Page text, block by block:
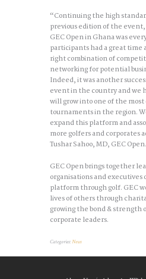
“Continuing the high
previous edition of the
GEC Open in Ghana was
participants had a great time
right combination of
networking for potential
Indeed, it was another
event in the country and we
will grow into one of the
tournaments in the region.
expand this platform and
more golfers and corporates
Tushar Sahoo, MD, GEC Open.
GEC Open brings together
organisations and executives
platform through golf. GEC
lives of others through
growing the bond & strength
corporate leaders.
Categories:News